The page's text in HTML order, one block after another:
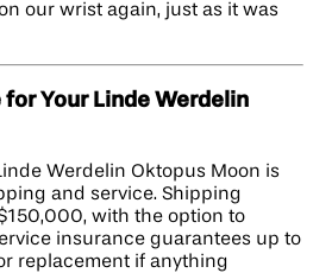
our wrist again, just as it was
Your Linde Werdelin
Werdelin Oktopus Moon is
and service. Shipping
with the option to
insurance guarantees up to
replacement if anything